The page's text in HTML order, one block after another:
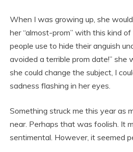
When I was growing up, she
her “almost-prom” with this kind
people use to hide their anguish
avoided a terrible prom date!” she
she could change the subject, I
sadness flashing in her eyes.
Something struck me this year as
near. Perhaps that was foolish. It
sentimental. However, it seemed